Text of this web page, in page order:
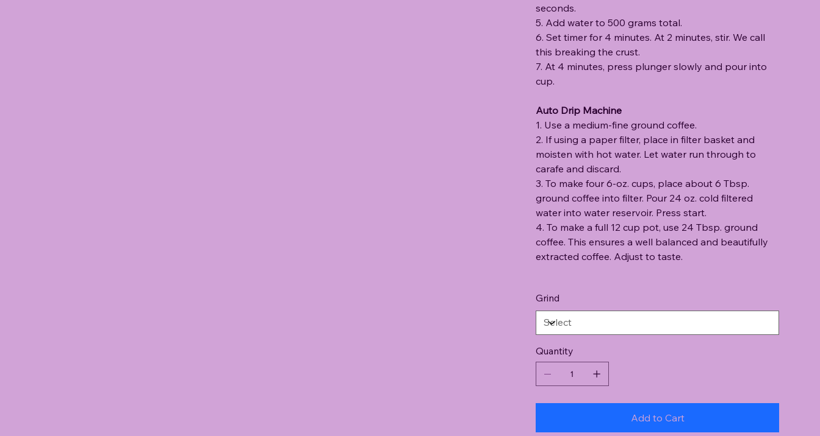
seconds.
5. Add water to 500 grams total.
6. Set timer for 4 minutes. At 2 minutes, stir. We call
this breaking the crust.
7. At 4 minutes, press plunger slowly and pour into
cup.
Auto Drip Machine
1. Use a medium-fine ground coffee.
2. If using a paper filter, place in filter basket and
moisten with hot water. Let water run through to
carafe and discard.
3. To make four 6-oz. cups, place about 6 Tbsp.
ground coffee into filter. Pour 24 oz. cold filtered
water into water reservoir. Press start.
4. To make a full 12 cup pot, use 24 Tbsp. ground
coffee. This ensures a well balanced and beautifully
extracted coffee. Adjust to taste.
Grind
Quantity
Add to Cart